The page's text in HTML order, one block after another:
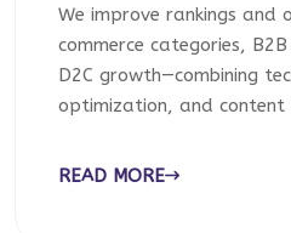
We improve rankings and
commerce categories,
D2C growth—combining
optimization, and content
READ MORE